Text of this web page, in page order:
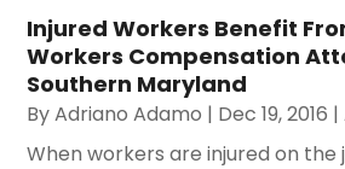
Injured Workers Benefit
Workers Compensation
Southern Maryland
ByAdriano Adamo | Dec 19, 2016 |
When workers are injured on